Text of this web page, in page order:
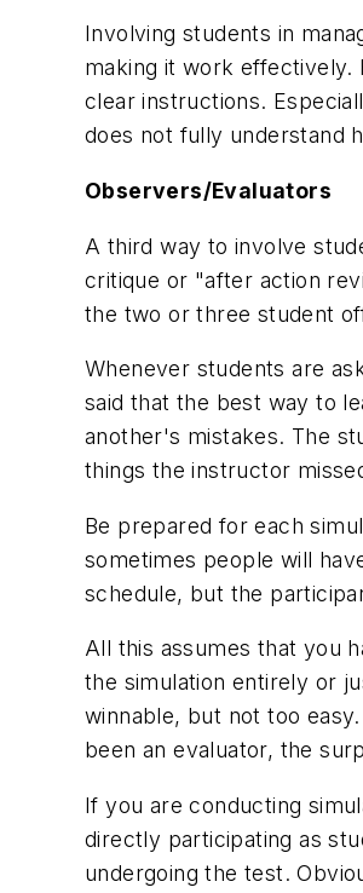
Involving students in
making it work effectively.
clear instructions.
does not fully understand
Observers/Evaluators
A third way to involve
critique or "after action
the two or three student
Whenever students are
said that the best way to
another's mistakes. The
things the instructor
Be prepared for each
sometimes people will
schedule, but the
All this assumes that you
the simulation entirely or
winnable, but not too
been an evaluator, the
If you are conducting
directly participating as
undergoing the test.